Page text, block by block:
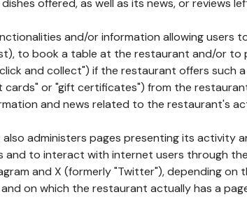
offered, as well as its news, or reviews
and/or information allowing users
to book a table at the restaurant and/or to
and collect") if the restaurant offers such
cards" or "gift certificates") from the
and news related to the restaurant's
administers pages presenting its activity
and to interact with internet users through
and X (formerly "Twitter"), depending
on which the restaurant actually has a